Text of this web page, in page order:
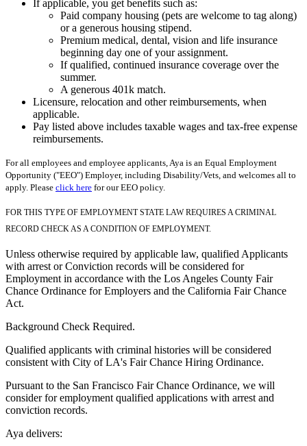
If applicable, you get benefits such as:
Paid company housing (pets are welcome to tag along)
or a generous housing stipend.
Premium medical, dental, vision and life insurance
beginning day one of your assignment.
If qualified, continued insurance coverage over the
summer.
A generous 401k match.
Licensure, relocation and other reimbursements, when
applicable.
Pay listed above includes taxable wages and tax-free expense
reimbursements.
For all employees and employee applicants, Aya is an Equal Employment
Opportunity ("EEO") Employer, including Disability/Vets, and welcomes all to
apply. Please click here for our EEO policy.
FOR THIS TYPE OF EMPLOYMENT STATE LAW REQUIRES A CRIMINAL
RECORD CHECK AS A CONDITION OF EMPLOYMENT.
Unless otherwise required by applicable law, qualified Applicants
with arrest or Conviction records will be considered for
Employment in accordance with the Los Angeles County Fair
Chance Ordinance for Employers and the California Fair Chance
Act.
Background Check Required.
Qualified applicants with criminal histories will be considered
consistent with City of LA's Fair Chance Hiring Ordinance.
Pursuant to the San Francisco Fair Chance Ordinance, we will
consider for employment qualified applications with arrest and
conviction records.
Aya delivers: